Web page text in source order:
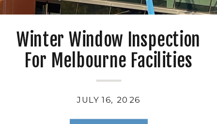
JULY 16, 2026
Winter Window Inspection
For Melbourne Facilities
Managers